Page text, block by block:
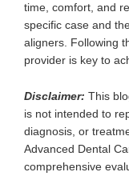
time, comfort, and
specific case and
aligners. Following
provider is key to
Disclaimer: This
is not intended to
diagnosis, or
Advanced Dental
comprehensive